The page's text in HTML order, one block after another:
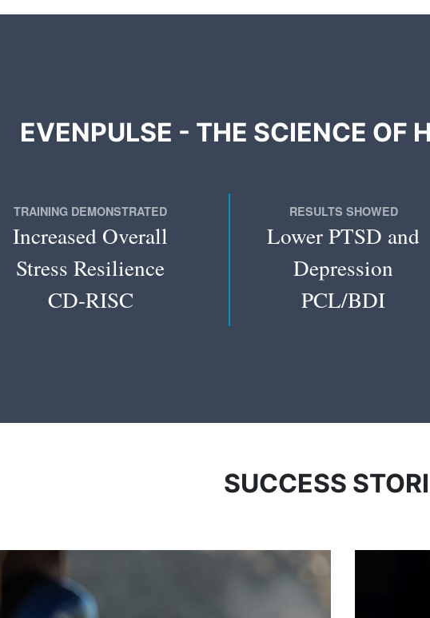
EVENPULSE - THE SCIENCE OF
TRAINING DEMONSTRATED
Increased Overall
Stress Resilience
CD-RISC
RESULTS SHOWED
Lower PTSD and
Depression
PCL/BDI
SUCCESS